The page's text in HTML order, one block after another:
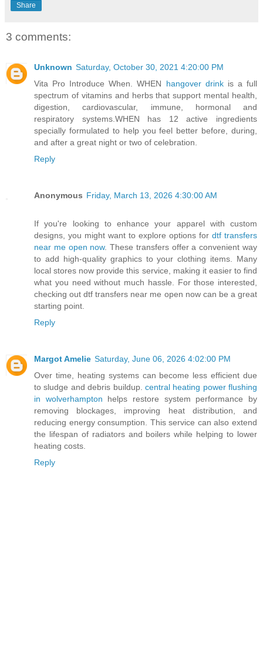
Share
3 comments:
Unknown Saturday, October 30, 2021 4:20:00 PM
Vita Pro Introduce When. WHEN hangover drinkis a full
spectrum of vitamins and herbs that support mental health,
digestion, cardiovascular, immune, hormonal and
respiratory systems.WHEN has 12 active ingredients
specially formulated to help you feel better before, during,
and after a great night or two of celebration.
Reply
Anonymous Friday, March 13, 2026 4:30:00 AM
If you're looking to enhance your apparel with custom
designs, you might want to explore options for dtf transfers
near me open now. These transfers offer a convenient way
to add high-quality graphics to your clothing items. Many
local stores now provide this service, making it easier to find
what you need without much hassle. For those interested,
checking out dtf transfers near me open now can be a great
starting point.
Reply
Margot Amelie Saturday, June 06, 2026 4:02:00 PM
Over time, heating systems can become less efficient due
to sludge and debris buildup. central heating power flushing
in wolverhampton helps restore system performance by
removing blockages, improving heat distribution, and
reducing energy consumption. This service can also extend
the lifespan of radiators and boilers while helping to lower
heating costs.
Reply